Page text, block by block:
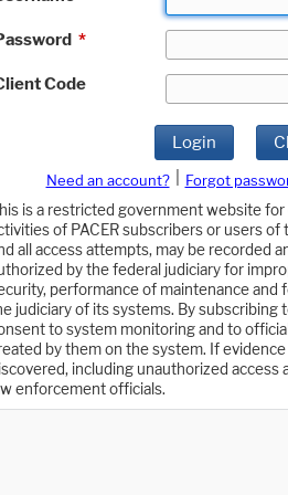
*
Code
Login
Need an account? Forgot
is a restricted government website for
of PACER subscribers or users
all access attempts, may be recorded
by the federal judiciary for
performance of maintenance and
judiciary of its systems. By subscribing
to system monitoring and to
by them on the system. If
including unauthorized
enforcement officials.